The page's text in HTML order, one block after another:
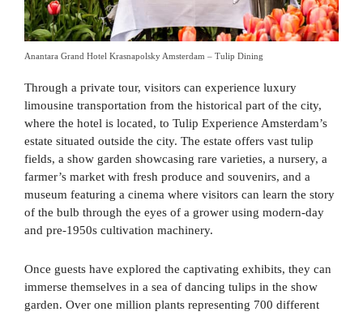
Anantara Grand Hotel Krasnapolsky Amsterdam – Tulip Dining
Through a private tour, visitors can experience luxury
limousine transportation from the historical part of the city,
where the hotel is located, to Tulip Experience Amsterdam’s
estate situated outside the city. The estate offers vast tulip
fields, a show garden showcasing rare varieties, a nursery, a
farmer’s market with fresh produce and souvenirs, and a
museum featuring a cinema where visitors can learn the story
of the bulb through the eyes of a grower using modern-day
and pre-1950s cultivation machinery.
Once guests have explored the captivating exhibits, they can
immerse themselves in a sea of dancing tulips in the show
garden. Over one million plants representing 700 different